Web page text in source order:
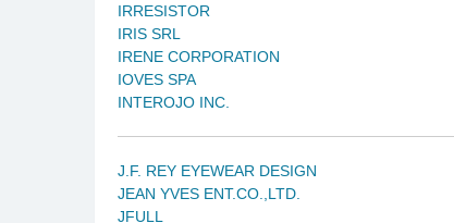
IRRESISTOR
IRIS SRL
IRENE CORPORATION
IOVES SPA
INTEROJO INC.
J.F. REY EYEWEAR DESIGN
JEAN YVES ENT.CO.,LTD.
JFULL